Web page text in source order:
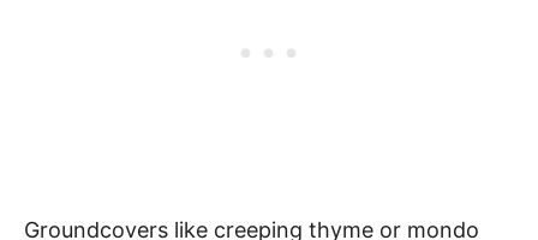
Groundcovers like creeping thyme or mondo